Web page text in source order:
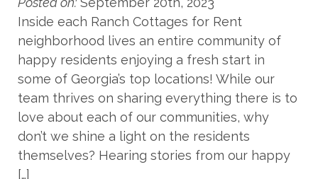
Inside each Ranch Cottages for Rent
neighborhood lives an entire community of
happy residents enjoying a fresh start in
some of Georgia’s top locations! While our
team thrives on sharing everything there is to
love about each of our communities, why
don’t we shine a light on the residents
themselves? Hearing stories from our happy
[…]